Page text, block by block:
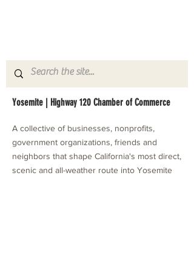
Yosemite | Highway 120 Chamber of Commerce
A collective of businesses, nonprofits,
government organizations, friends and
neighbors that shape California's most direct,
scenic and all-weather route into Yosemite